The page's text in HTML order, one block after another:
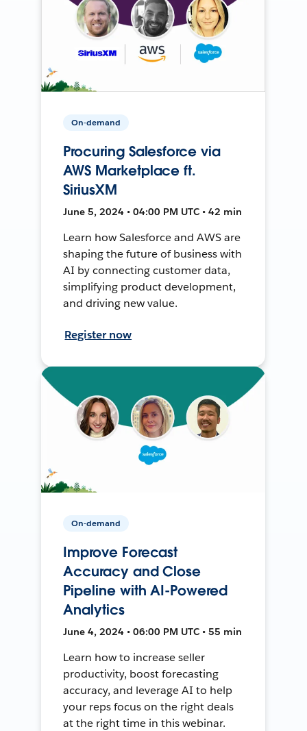
On-demand
Procuring Salesforce via
AWS Marketplace ft.
SiriusXM
June 5, 2024 • 04:00 PM UTC • 42 min
Learn how Salesforce and AWS are
shaping the future of business with
AI by connecting customer data,
simplifying product development,
and driving new value.
Register now
On-demand
Improve Forecast
Accuracy and Close
Pipeline with AI-Powered
Analytics
June 4, 2024 • 06:00 PM UTC • 55 min
Learn how to increase seller
productivity, boost forecasting
accuracy, and leverage AI to help
your reps focus on the right deals
at the right time in this webinar.